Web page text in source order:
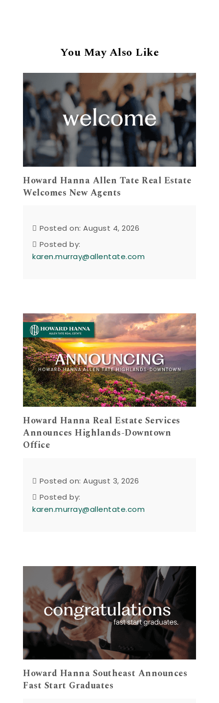
You May Also Like
Howard Hanna Allen Tate Real Estate
Welcomes New Agents
Posted on: August 4, 2026
Posted by:
karen.murray@allentate.com
Howard Hanna Real Estate Services
Announces Highlands-Downtown
Office
Posted on: August 3, 2026
Posted by:
karen.murray@allentate.com
Howard Hanna Southeast Announces
Fast Start Graduates